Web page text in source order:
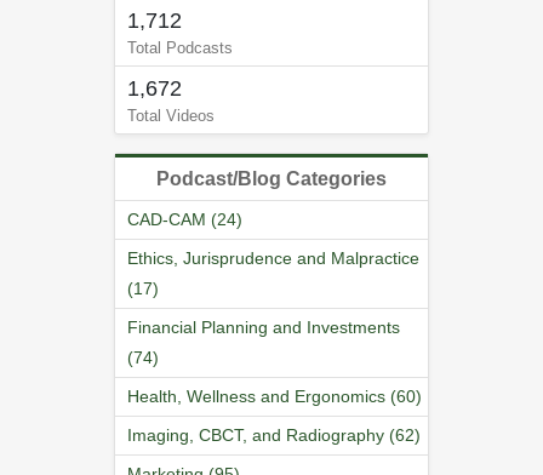
1,712
Total Podcasts
1,672
Total Videos
Podcast/Blog Categories
CAD-CAM (24)
Ethics, Jurisprudence and Malpractice
(17)
Financial Planning and Investments
(74)
Health, Wellness and Ergonomics (60)
Imaging, CBCT, and Radiography (62)